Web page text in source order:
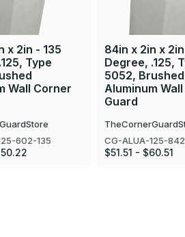
x 2in - 135
Type
Wall Corner
602-135
84in x 2in x
Degree, .125,
5052, Brushed
Aluminum
Guard
CG-ALUA-125-
$51.51 - $60.51